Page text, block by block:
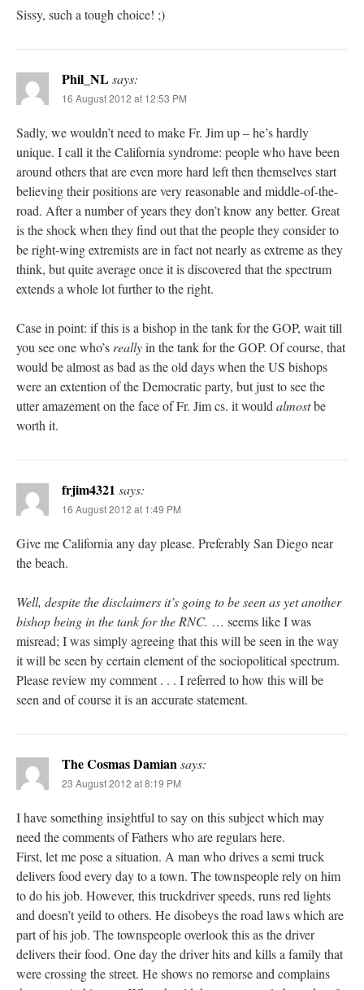
Sissy, such a tough choice! ;)
Phil_NLsays:
16 August 2012 at 12:53 PM
Sadly, we wouldn’t need to make Fr. Jim up – he’s hardly
unique. I call it the California syndrome: people who have been
around others that are even more hard left then themselves start
believing their positions are very reasonable and middle-of-the-
road. After a number of years they don’t know any better. Great
is the shock when they find out that the people they consider to
be right-wing extremists are in fact not nearly as extreme as they
think, but quite average once it is discovered that the spectrum
extends a whole lot further to the right.
Case in point: if this is a bishop in the tank for the GOP, wait till
you see one who’sreallyin the tank for the GOP. Of course, that
would be almost as bad as the old days when the US bishops
were an extention of the Democratic party, but just to see the
utter amazement on the face of Fr. Jim cs. it wouldalmostbe
worth it.
frjim4321 says:
16 August 2012 at 1:49 PM
Give me California any day please. Preferably San Diego near
the beach.
Well, despite the disclaimers it’s going to be seen as yet another
bishop being in the tank for the RNC. … seems like I was
misread; I was simply agreeing that this will be seen in the way
it will be seen by certain element of the sociopolitical spectrum.
Please review my comment . . . I referred to how this will be
seen and of course it is an accurate statement.
The Cosmas Damiansays:
23 August 2012 at 8:19 PM
I have something insightful to say on this subject which may
need the comments of Fathers who are regulars here.
First, let me pose a situation. A man who drives a semi truck
delivers food every day to a town. The townspeople rely on him
to do his job. However, this truckdriver speeds, runs red lights
and doesn’t yeild to others. He disobeys the road laws which are
part of his job. The townspeople overlook this as the driver
delivers their food. One day the driver hits and kills a family that
were crossing the street. He shows no remorse and complains